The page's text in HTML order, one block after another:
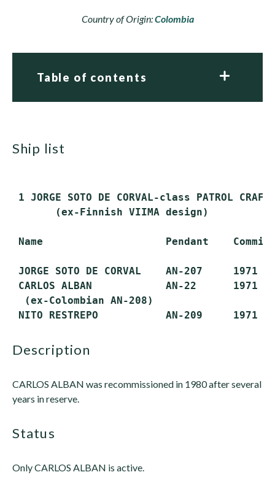
Country of Origin:Colombia
Table of contents
ship list
1 JORGE SOTO DE CORVAL-class PATROL
       (ex-Finnish VIIMA design)
Name                    Pendant
JORGE SOTO DE CORVAL    AN-207
CARLOS ALBAN            AN-22
  (ex-Colombian AN-208)
description
CARLOS ALBAN was recommissioned in 1980 after several
years in reserve.
status
Only CARLOS ALBAN is active.